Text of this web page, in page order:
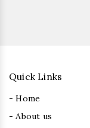
Quick Links
- Home
- About us